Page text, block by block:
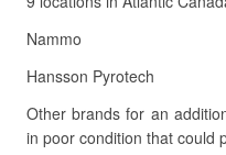
Nammo
Hansson Pyrotech
Other brands for an
in poor condition that could